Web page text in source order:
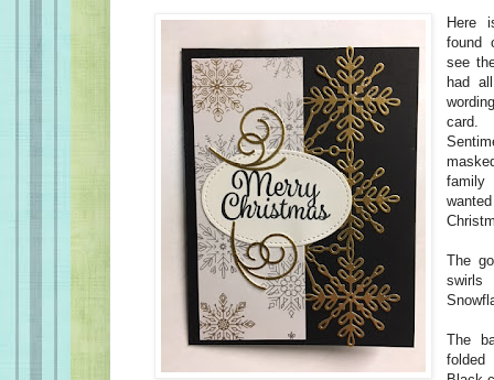
Here
found
see
had
card.
The
swirls
The